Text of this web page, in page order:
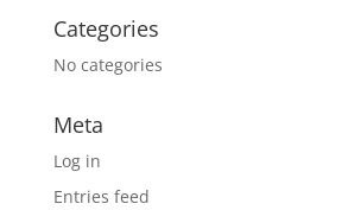
Categories
No categories
Meta
Log in
Entries feed